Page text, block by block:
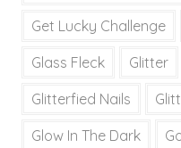
Get Lucky Challenge
Glass Fleck Glitter
Glitterfied Nails
Glow In The Dark